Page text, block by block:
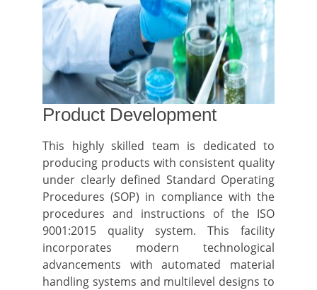
Product Development
This highly skilled team is dedicated to
producing products with consistent quality
under clearly defined Standard Operating
Procedures (SOP) in compliance with the
procedures and instructions of the ISO
9001:2015 quality system. This facility
incorporates modern technological
advancements with automated material
handling systems and multilevel designs to